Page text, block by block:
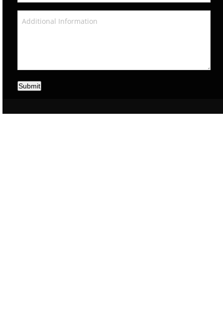
Submit